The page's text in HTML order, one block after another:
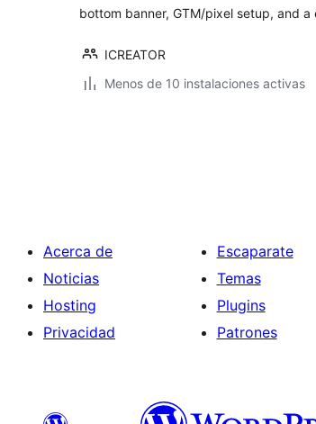
bottom banner, GTM/pixel setup, and
ICREATOR
Menos de 10 instalaciones activas
Acerca de
Noticias
Hosting
Privacidad
Escaparate
Temas
Plugins
Patrones